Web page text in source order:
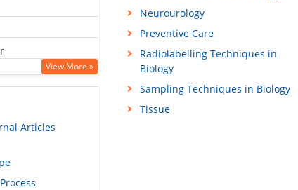
View More »
Articles
Neurourology
Preventive Care
Radiolabelling Techniques in
Biology
Sampling Techniques in Biology
Tissue